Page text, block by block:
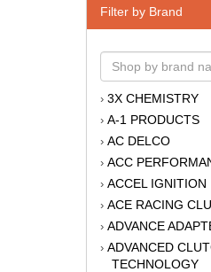
Filter by Brand
› 3X CHEMISTRY
› A-1 PRODUCTS
› AC DELCO
› ACC
› ACCEL IGNITION
› ACE RACING
› ADVANCE
› ADVANCED
TECHNOLOGY